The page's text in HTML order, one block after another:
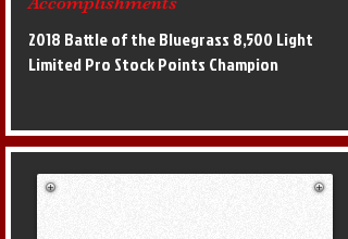
2018 Battle of the Bluegrass 8,500 Light
Limited Pro Stock Points Champion